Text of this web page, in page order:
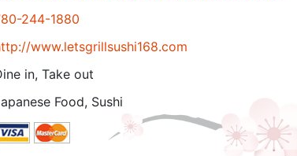
244-1880
www.letsgrillsushi168.com
in, Take out
Food, Sushi